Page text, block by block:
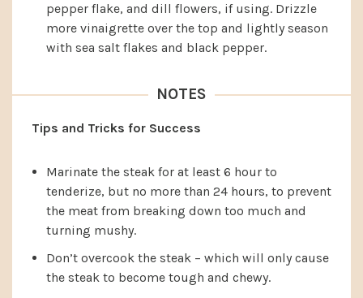
pepper flake, and dill flowers, if using. Drizzle
more vinaigrette over the top and lightly season
with sea salt flakes and black pepper.
NOTES
Tips and Tricks for Success
Marinate the steak for at least 6 hour to
tenderize, but no more than 24 hours, to prevent
the meat from breaking down too much and
turning mushy.
Don’t overcook the steak – which will only cause
the steak to become tough and chewy.